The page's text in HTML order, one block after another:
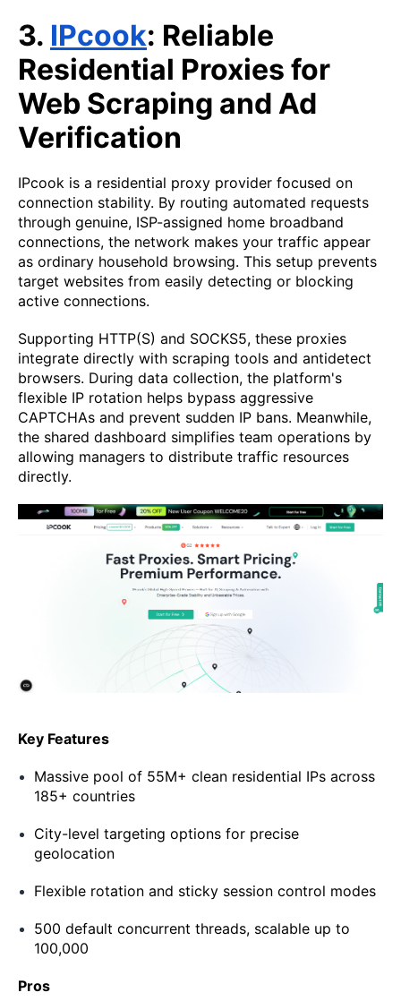
3. IPcook: Reliable
Residential Proxies for
Web Scraping and Ad
Verification
IPcook is a residential proxy provider focused on
connection stability. By routing automated requests
through genuine, ISP-assigned home broadband
connections, the network makes your traffic appear
as ordinary household browsing. This setup prevents
target websites from easily detecting or blocking
active connections.
Supporting HTTP(S) and SOCKS5, these proxies
integrate directly with scraping tools and antidetect
browsers. During data collection, the platform's
flexible IP rotation helps bypass aggressive
CAPTCHAs and prevent sudden IP bans. Meanwhile,
the shared dashboard simplifies team operations by
allowing managers to distribute traffic resources
directly.
Key Features
Massive pool of 55M+ clean residential IPs across
185+ countries
City-level targeting options for precise
geolocation
Flexible rotation and sticky session control modes
500 default concurrent threads, scalable up to
100,000
Pros